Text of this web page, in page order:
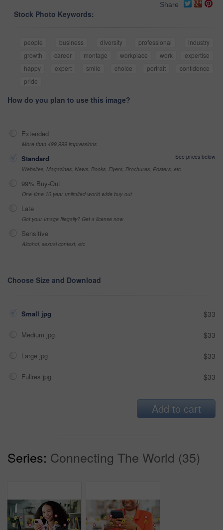
Share
Stock Photo Keywords:
people business diversity professional
industry
growth
career montage workplace work
expertise
happy
expert smile choice portrait
confidence
pride
How do you plan to use this image?
Extended
More than 499,999 impressions
Standard
See prices below
Websites, Magazines, News, Books, Flyers, Brochures, Posters, etc
99% Buy-Out
One-time 10 year unlimited world wide buy-out
Late
Got your Image Illegally? Get a license now
Sensitive
Alcohol, sexual context, etc
Choose Size and Download
Small jpg $33
Medium jpg $33
Large jpg $33
Fullres jpg $33
Add to cart
Series: Connecting The World (35)